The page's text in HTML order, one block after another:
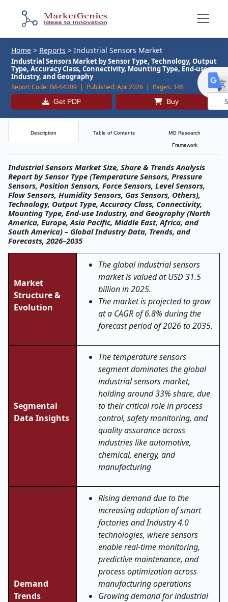
Home > Reports > Industrial Sensors Market
Industrial Sensors Market by Sensor Type, Technology, Output
Type, Accuracy Class, Connectivity, Mounting Type, End-use
Industry, and Geography
Report Code:IM-54209 | Published:Apr 2026 | Pages:346
Get PDF Buy
Description Table of Contents MG Research
Framework
Industrial Sensors Market Size, Share & Trends Analysis
Report by Sensor Type (Temperature Sensors, Pressure
Sensors, Position Sensors, Force Sensors, Level Sensors,
Flow Sensors, Humidity Sensors, Gas Sensors, Others),
Technology, Output Type, Accuracy Class, Connectivity,
Mounting Type, End-use Industry, and Geography (North
America, Europe, Asia Pacific, Middle East, Africa, and
South America) – Global Industry Data, Trends, and
Forecasts, 2026–2035
Market
Structure &
Evolution
The global industrial sensors
market is valued at USD 31.5
billion in 2025.
The market is projected to grow
at a CAGR of 6.8% during the
forecast period of 2026 to 2035.
Segmental
Data Insights
The temperature sensors
segment dominates the global
industrial sensors market,
holding around 33% share, due
to their critical role in process
control, safety monitoring, and
quality assurance across
industries like automotive,
chemical, energy, and
manufacturing
Demand
Trends
Rising demand due to the
increasing adoption of smart
factories and Industry 4.0
technologies, where sensors
enable real-time monitoring,
predictive maintenance, and
process optimization across
manufacturing operations
Growing demand for industrial